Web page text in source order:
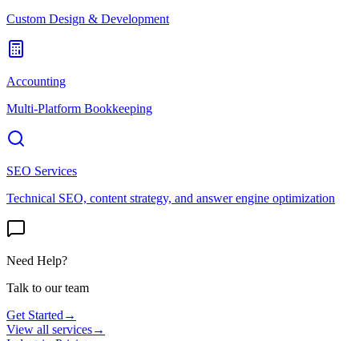
Custom Design & Development
Accounting
Multi-Platform Bookkeeping
SEO Services
Technical SEO, content strategy, and answer engine optimization
Need Help?
Talk to our team
Get Started →
View all services→